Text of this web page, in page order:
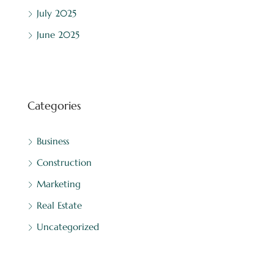
July 2025
June 2025
Categories
Business
Construction
Marketing
Real Estate
Uncategorized